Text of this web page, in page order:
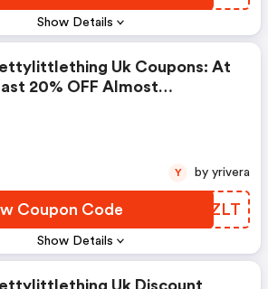
Show Details
Show Details
Uk Coupons: At
20% OFF Almost
Coupon Code SKCZLT
Y by yrivera
Uk Discount